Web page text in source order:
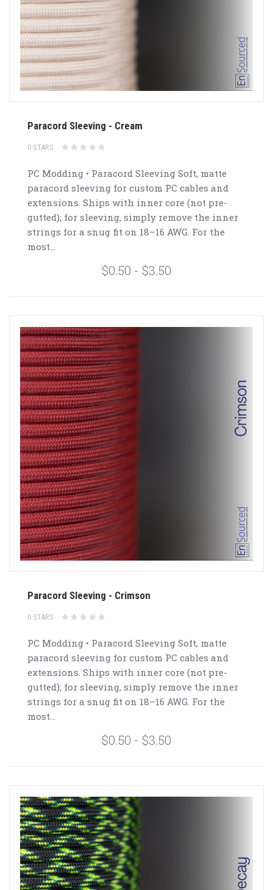
Paracord Sleeving - Cream
0 STARS
PC Modding • Paracord Sleeving Soft, matte
paracord sleeving for custom PC cables and
extensions. Ships with inner core (not pre-
gutted); for sleeving, simply remove the inner
strings for a snug fit on 18–16 AWG. For the
most...
$0.50 - $3.50
Paracord Sleeving - Crimson
0 STARS
PC Modding • Paracord Sleeving Soft, matte
paracord sleeving for custom PC cables and
extensions. Ships with inner core (not pre-
gutted); for sleeving, simply remove the inner
strings for a snug fit on 18–16 AWG. For the
most...
$0.50 - $3.50